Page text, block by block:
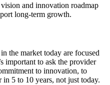
and innovation roadmap
long-term growth.
the market today are focused
important to ask the provider
to innovation, to
5 to 10 years, not just today.